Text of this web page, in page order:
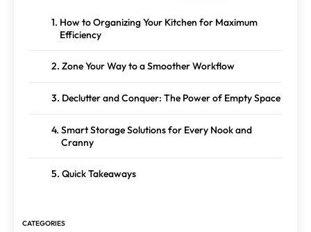
How to Organizing Your Kitchen for Maximum
Efficiency
Zone Your Way to a Smoother Workflow
Declutter and Conquer: The Power of Empty Space
Smart Storage Solutions for Every Nook and
Cranny
Quick Takeaways
CATEGORIES